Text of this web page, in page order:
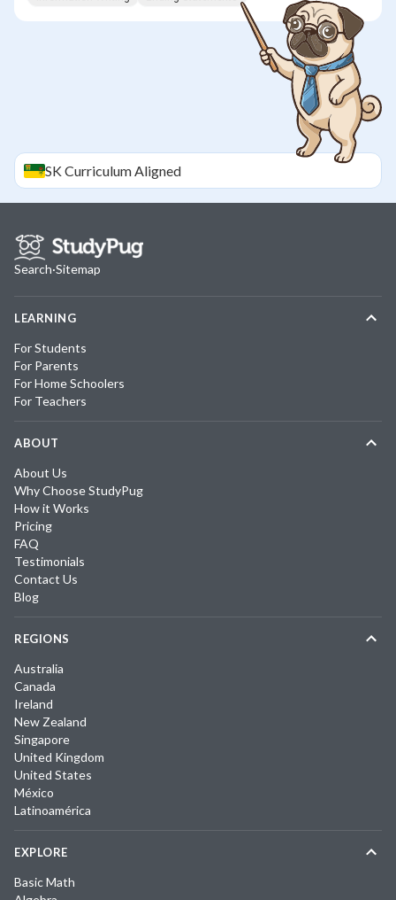
SKCurriculum Aligned
Search·Sitemap
LEARNING
For Students
For Parents
For Home Schoolers
For Teachers
ABOUT
About Us
Why Choose StudyPug
How it Works
Pricing
FAQ
Testimonials
Contact Us
Blog
REGIONS
Australia
Canada
Ireland
New Zealand
Singapore
United Kingdom
United States
México
Latinoamérica
EXPLORE
Basic Math